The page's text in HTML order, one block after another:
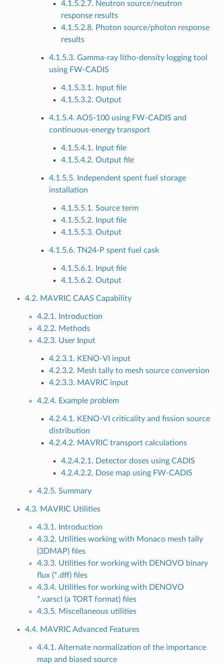
4.1.5.2.7. Neutron source/neutron
response results
4.1.5.2.8. Photon source/photon response
results
4.1.5.3. Gamma-ray litho-density logging tool
using FW-CADIS
4.1.5.3.1. Input file
4.1.5.3.2. Output
4.1.5.4. AOS-100 using FW-CADIS and
continuous-energy transport
4.1.5.4.1. Input file
4.1.5.4.2. Output file
4.1.5.5. Independent spent fuel storage
installation
4.1.5.5.1. Source term
4.1.5.5.2. Input file
4.1.5.5.3. Output
4.1.5.6. TN24-P spent fuel cask
4.1.5.6.1. Input file
4.1.5.6.2. Output
4.2. MAVRIC CAAS Capability
4.2.1. Introduction
4.2.2. Methods
4.2.3. User Input
4.2.3.1. KENO-VI input
4.2.3.2. Mesh tally to mesh source conversion
4.2.3.3. MAVRIC input
4.2.4. Example problem
4.2.4.1. KENO-VI criticality and fission source
distribution
4.2.4.2. MAVRIC transport calculations
4.2.4.2.1. Detector doses using CADIS
4.2.4.2.2. Dose map using FW-CADIS
4.2.5. Summary
4.3. MAVRIC Utilities
4.3.1. Introduction
4.3.2. Utilities working with Monaco mesh tally
(3DMAP) files
4.3.3. Utilities for working with DENOVO binary
flux (*.dff) files
4.3.4. Utilities for working with DENOVO
*.varscl (a TORT format) files
4.3.5. Miscellaneous utilities
4.4. MAVRIC Advanced Features
4.4.1. Alternate normalization of the importance
map and biased source